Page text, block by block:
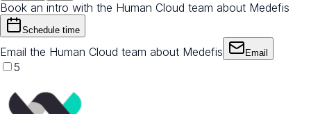
Book an intro with the Human Cloud team about Medefis
Schedule time
Email the Human Cloud team about Medefis Email
5